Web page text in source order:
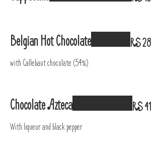
Belgian Hot Chocolate
with Callebaut chocolate (54%)
R$ 28
Chocolate Azteca
With liqueur and black pepper
R$ 41